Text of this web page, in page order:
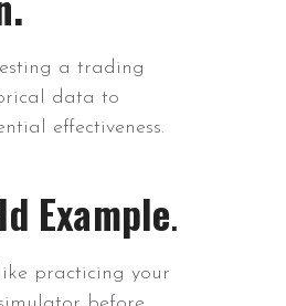
a trading
data to
effectiveness.
Example.
practicing your